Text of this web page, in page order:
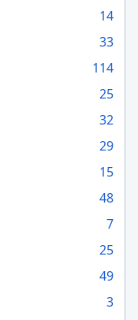
14
33
114
25
32
29
15
48
7
25
49
3